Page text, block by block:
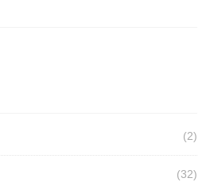
(2)
(32)